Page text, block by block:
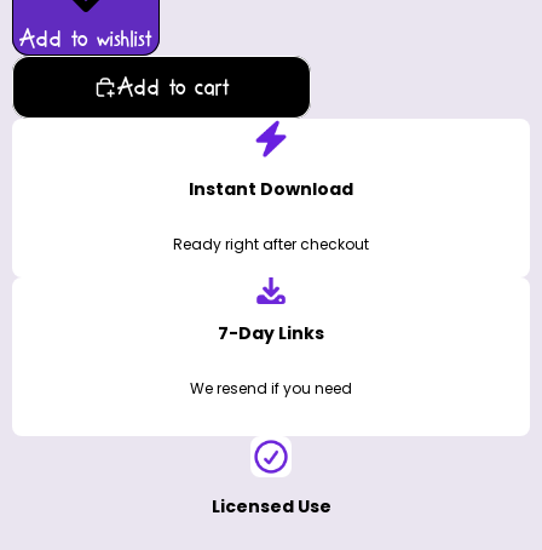
Add to wishlist
Add to cart
Instant Download
Ready right after checkout
7-Day Links
We resend if you need
Licensed Use